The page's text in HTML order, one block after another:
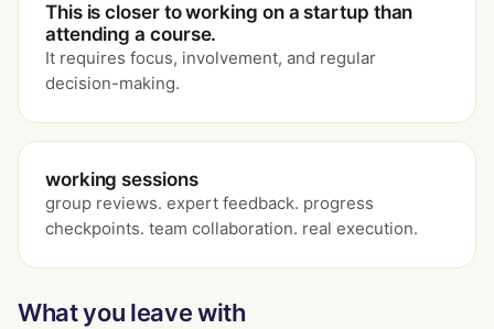
This is closer to working on a startup than
attending a course.
It requires focus, involvement, and regular
decision-making.
working sessions
group reviews. expert feedback. progress
checkpoints. team collaboration. real execution.
What you leave with